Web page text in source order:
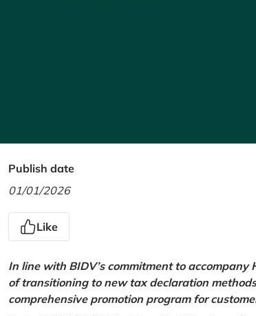
Publish date
01/01/2026
Like
In line with BIDV’s commitment to
of transitioning to new tax declaration
comprehensive promotion program for